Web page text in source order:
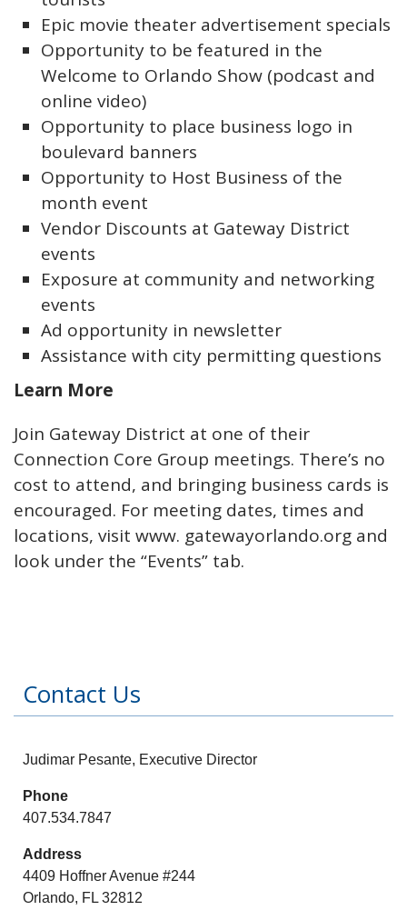
Epic movie theater advertisement specials
Opportunity to be featured in the
Welcome to Orlando Show (podcast and
online video)
Opportunity to place business logo in
boulevard banners
Opportunity to Host Business of the
month event
Vendor Discounts at Gateway District
events
Exposure at community and networking
events
Ad opportunity in newsletter
Assistance with city permitting questions
Learn More
Join Gateway District at one of their
Connection Core Group meetings. There’s no
cost to attend, and bringing business cards is
encouraged. For meeting dates, times and
locations, visit www. gatewayorlando.org and
look under the “Events” tab.
Contact Us
Judimar Pesante, Executive Director
Phone
407.534.7847
Address
4409 Hoffner Avenue #244
Orlando, FL 32812